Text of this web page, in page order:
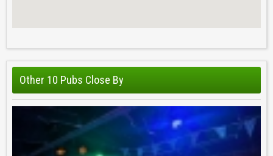
Other 10 Pubs Close By